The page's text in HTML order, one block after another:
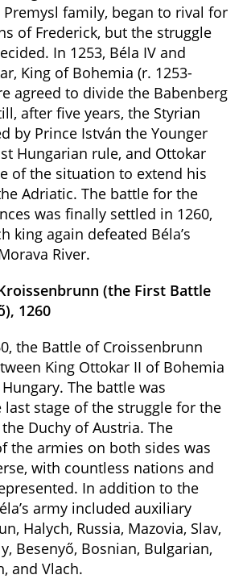
family, began to rival for
of Frederick, but the struggle
In 1253, Béla IV and
King of Bohemia (r. 1253-
agreed to divide the Babenberg
after five years, the Styrian
by Prince István the Younger
Hungarian rule, and Ottokar
of the situation to extend his
Adriatic. The battle for the
was finally settled in 1260,
king again defeated Béla’s
River.
(the First Battle
1260
the Battle of Croissenbrunn
King Ottokar II of Bohemia
The battle was
last stage of the struggle for the
Duchy of Austria. The
the armies on both sides was
with countless nations and
In addition to the
army included auxiliary
Halych, Russia, Mazovia, Slav,
Besenyő, Bosnian, Bulgarian,
and Vlach.